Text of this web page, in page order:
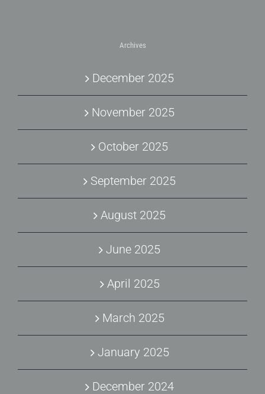
Archives
December 2025
November 2025
October 2025
September 2025
August 2025
June 2025
April 2025
March 2025
January 2025
December 2024